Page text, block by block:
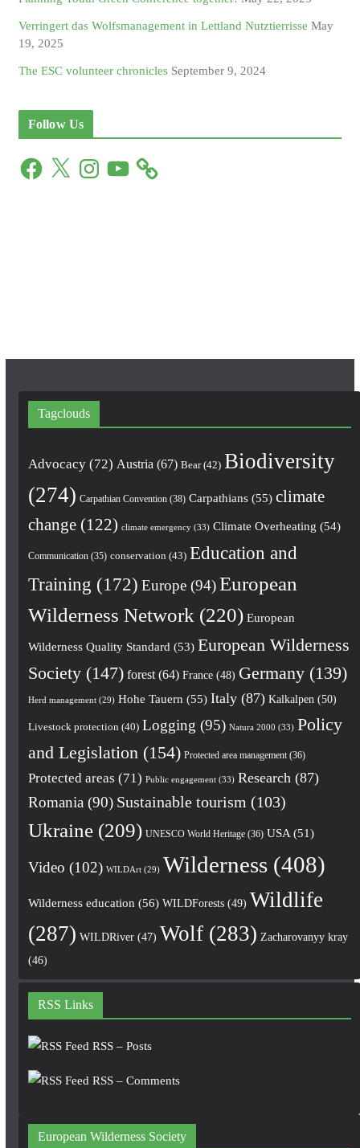
Verringert das Wolfsmanagement in Lettland Nutztierrisse May
19, 2025
The ESC volunteer chronicles September 9, 2024
Follow Us
F
X
n
Y
Tagclouds
Advocacy(72) Austria (67) Bear(42) Biodiversity
(274) Carpathian Convention(38) Carpathians(55) climate
change(122) climate emergency(33) Climate Overheating (54)
Communication(35) conservation (43) Education and
Training (172) Europe(94) European
Wilderness Network (220) European
Wilderness Quality Standard (53) European Wilderness
Society(147) forest(64) France(48) Germany(139)
Herd management(29) Hohe Tauern (55) Italy(87) Kalkalpen (50)
Livestock protection (40) Logging (95) Natura 2000 (33) Policy
and Legislation (154) Protected area management(36)
Protected areas (71) Public engagement(33) Research (87)
Romania (90) Sustainable tourism (103)
Ukraine(209) UNESCO World Heritage(36) USA(51)
Video (102) WILDArt(29) Wilderness(408)
Wilderness education (56) WILDForests(49) Wildlife
(287) WILDRiver(47) Wolf(283) Zacharovanyy kray
(46)
RSS Links
RSS – Posts
RSS – Comments
European Wilderness Society